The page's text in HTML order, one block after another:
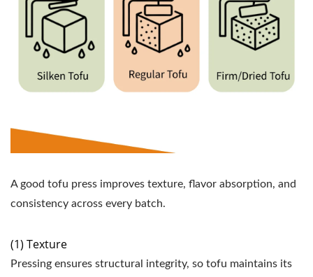
A good tofu press improves texture, flavor absorption, and
consistency across every batch.
(1) Texture
Pressing ensures structural integrity, so tofu maintains its